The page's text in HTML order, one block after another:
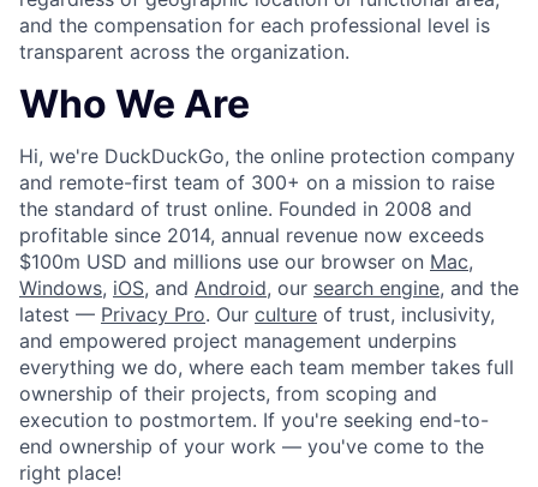
and the compensation for each professional level is
transparent across the organization.
Who We Are
Hi, we're DuckDuckGo, the online protection company
and remote-first team of 300+ on a mission to raise
the standard of trust online. Founded in 2008 and
profitable since 2014, annual revenue now exceeds
$100m USD and millions use our browser on Mac,
Windows, iOS, and Android, our search engine, and the
latest — Privacy Pro. Our culture of trust, inclusivity,
and empowered project management underpins
everything we do, where each team member takes full
ownership of their projects, from scoping and
execution to postmortem. If you're seeking end-to-
end ownership of your work — you've come to the
right place!